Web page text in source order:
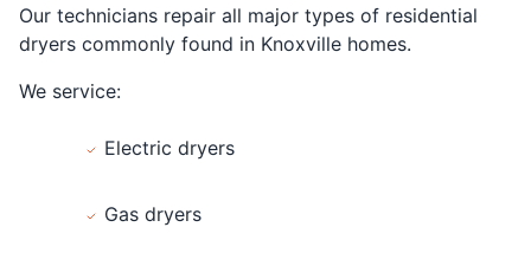
Our technicians repair all major types of residential
dryers commonly found in Knoxville homes.
We service:
Electric dryers
Gas dryers